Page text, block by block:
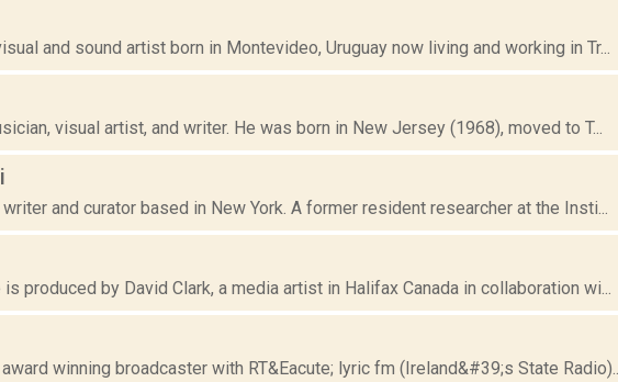
and sound artist born in Montevideo, Uruguay now living and working in Tr...
visual artist, and writer. He was born in New Jersey (1968), moved to T...
and curator based in New York. A former resident researcher at the Insti...
produced by David Clark, a media artist in Halifax Canada in collaboration wi...
winning broadcaster with RT&Eacute; lyric fm (Ireland&#39;s State Radio)....